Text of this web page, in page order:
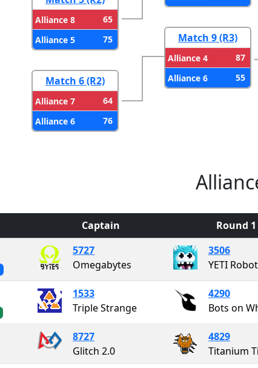
Alliance 8
65
Alliance 5
75
Match 6 (R2)
Alliance 7
64
Alliance 6
76
Match 9 (R3)
Alliance 4
87
Alliance 6
55
Captain Round 1
5727
Omegabytes
3506
YETI
1533
Triple Strange
4290
Bots on
8727
Glitch 2.0
4829
Titanium